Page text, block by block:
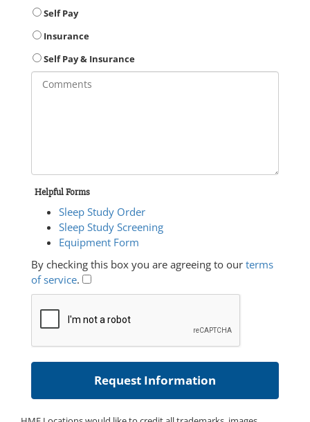
Self Pay
Insurance
Self Pay & Insurance
Helpful Forms
Sleep Study Order
Sleep Study Screening
Equipment Form
By checking this box you are agreeing to our terms
of service.